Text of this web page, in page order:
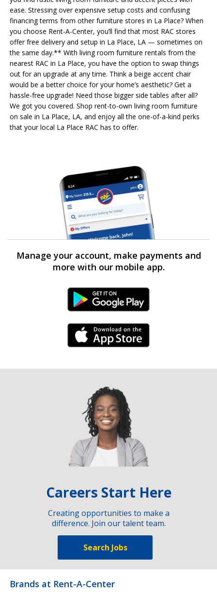
ease. Stressing over expensive setup costs and confusing
financing terms from other furniture stores in La Place? When
you choose Rent-A-Center, you’ll find that most RAC stores
offer free delivery and setup in La Place, LA — sometimes on
the same day.** With living room furniture rentals from the
nearest RAC in La Place, you have the option to swap things
out for an upgrade at any time. Think a beige accent chair
would be a better choice for your home’s aesthetic? Get a
hassle-free upgrade! Need those bigger side tables after all?
We got you covered. Shop rent-to-own living room furniture
on sale in La Place, LA, and enjoy all the one-of-a-kind perks
that your local La Place RAC has to offer.
Manage your account, make payments and
more with our mobile app.
Android Link
iPhone Link
Careers Start Here
Creating opportunities to make a
difference. Join our talent team.
Search Jobs
Brands at Rent-A-Center